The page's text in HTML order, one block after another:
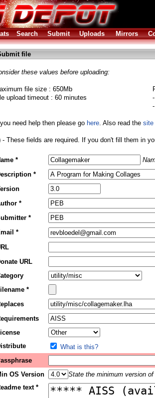
Search Submit Uploads Mirrors
file
these values before uploading:
file size : 650Mb
upload timeout : 60 minutes
you need help then please go here. Also read the site
- These fields are required. If you don't fill them in
*
*
*
*
*
URL
*
What is this?
OS Version
State the minimum version
text *